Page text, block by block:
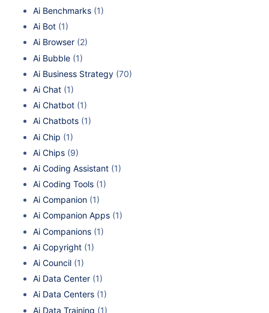
Ai Benchmarks (1)
Ai Bot (1)
Ai Browser (2)
Ai Bubble (1)
Ai Business Strategy (70)
Ai Chat (1)
Ai Chatbot (1)
Ai Chatbots (1)
Ai Chip (1)
Ai Chips (9)
Ai Coding Assistant (1)
Ai Coding Tools (1)
Ai Companion (1)
Ai Companion Apps (1)
Ai Companions (1)
Ai Copyright (1)
Ai Council (1)
Ai Data Center (1)
Ai Data Centers (1)
Ai Data Training (1)